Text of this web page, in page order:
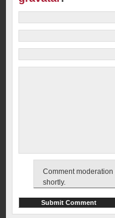
Comment
shortly.